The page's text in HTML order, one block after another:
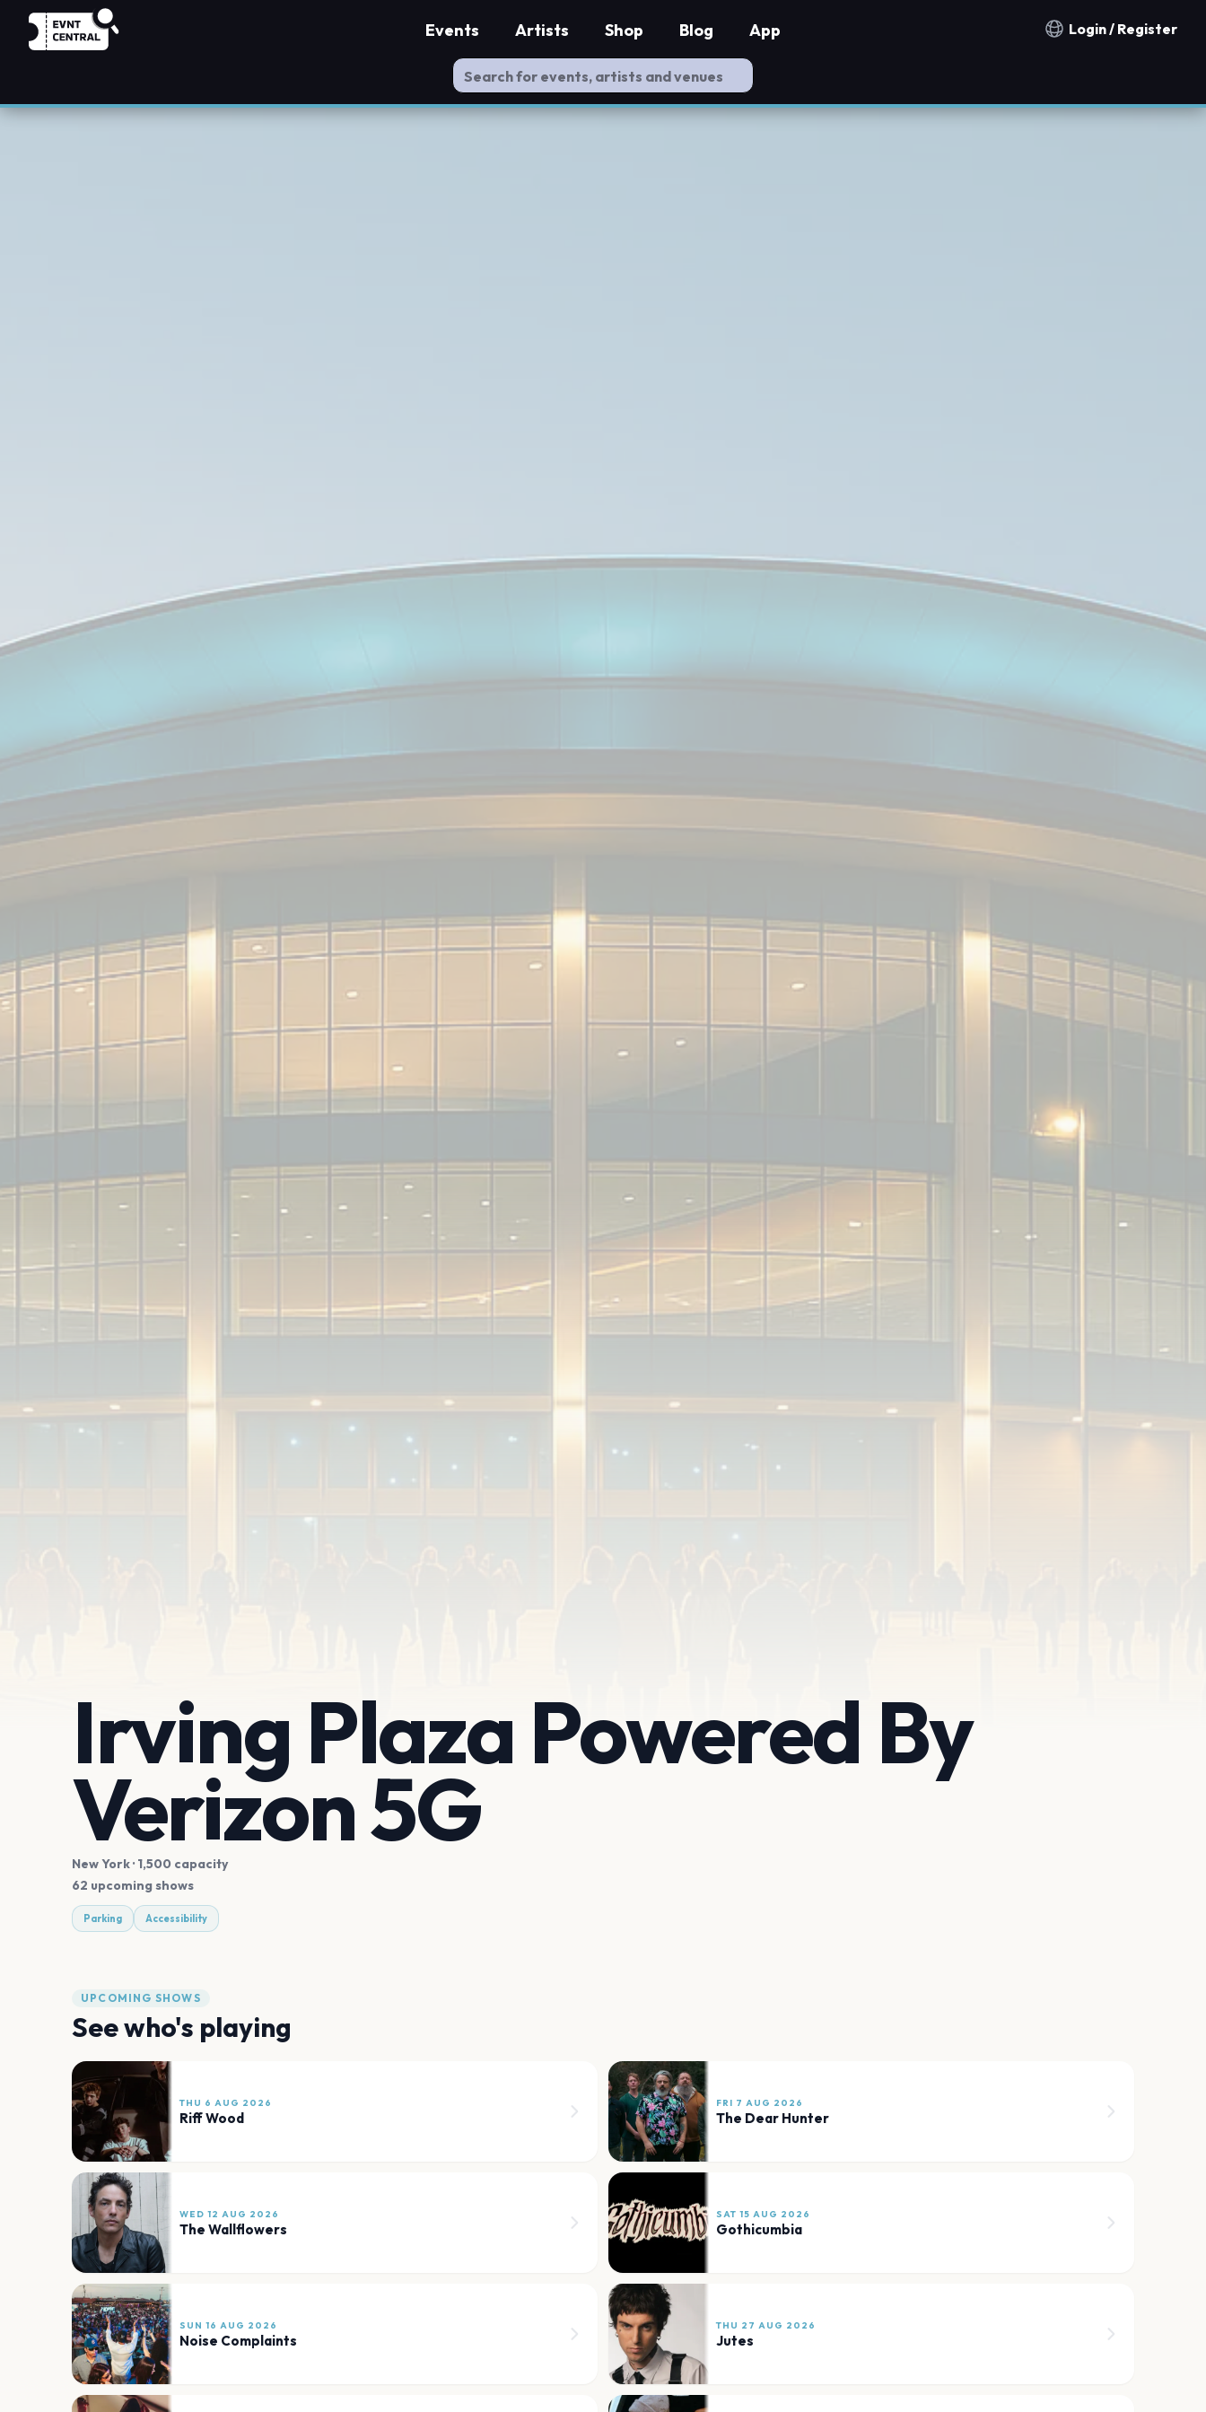
Notification countries
Login / Register
Events Artists Shop Blog App
Irving Plaza Powered By
Verizon 5G
New York· 1,500 capacity
62 upcoming shows
Parking Accessibility
UPCOMING SHOWS
See who's playing
THU 6 AUG 2026
Riff Wood
FRI 7 AUG 2026
The Dear Hunter
WED 12 AUG 2026
The Wallflowers
SAT 15 AUG 2026
Gothicumbia
SUN 16 AUG 2026
Noise Complaints
THU 27 AUG 2026
Jutes